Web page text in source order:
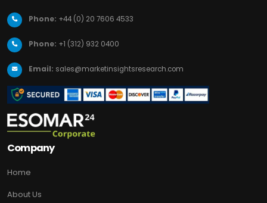
Phone: +44 (0) 20 7606 4533
Phone: +1 (312) 932 0400
Email: sales@marketinsightsresearch.com
Company
Home
About Us